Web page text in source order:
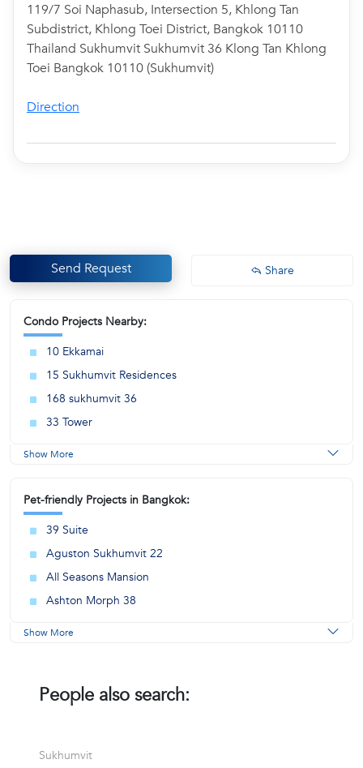
119/7 Soi Naphasub, Intersection 5, Khlong Tan
Subdistrict, Khlong Toei District, Bangkok 10110
Thailand Sukhumvit Sukhumvit 36 Klong Tan Khlong
Toei Bangkok 10110 (Sukhumvit)
Direction
Send Request Share
Condo Projects Nearby:
10 Ekkamai
15 Sukhumvit Residences
168 sukhumvit 36
33 Tower
Show More
Pet-friendly Projects in Bangkok:
39 Suite
Aguston Sukhumvit 22
All Seasons Mansion
Ashton Morph 38
Show More
People also search:
Sukhumvit